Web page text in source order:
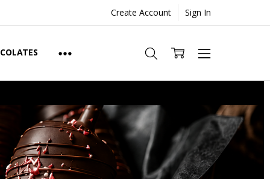
Create Account Sign In